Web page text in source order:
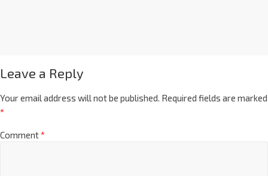
Leave a Reply
Your email address will not be published. Required fields are marked
*
Comment*